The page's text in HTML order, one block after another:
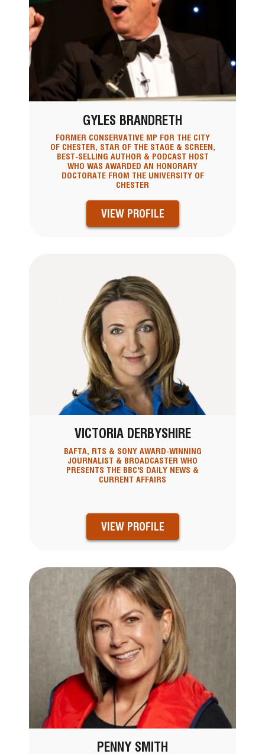
GYLES BRANDRETH
FORMER CONSERVATIVE MP FOR THE CITY
OF CHESTER, STAR OF THE STAGE & SCREEN,
BEST-SELLING AUTHOR & PODCAST HOST
WHO WAS AWARDED AN HONORARY
DOCTORATE FROM THE UNIVERSITY OF
CHESTER
VIEW PROFILE
VICTORIA DERBYSHIRE
BAFTA, RTS & SONY AWARD-WINNING
JOURNALIST & BROADCASTER WHO
PRESENTS THE BBC'S DAILY NEWS &
CURRENT AFFAIRS
VIEW PROFILE
PENNY SMITH